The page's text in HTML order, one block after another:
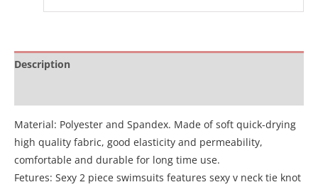
Description
Material: Polyester and Spandex. Made of soft quick-drying
high quality fabric, good elasticity and permeability,
comfortable and durable for long time use.
Fetures: Sexy 2 piece swimsuits features sexy v neck tie knot